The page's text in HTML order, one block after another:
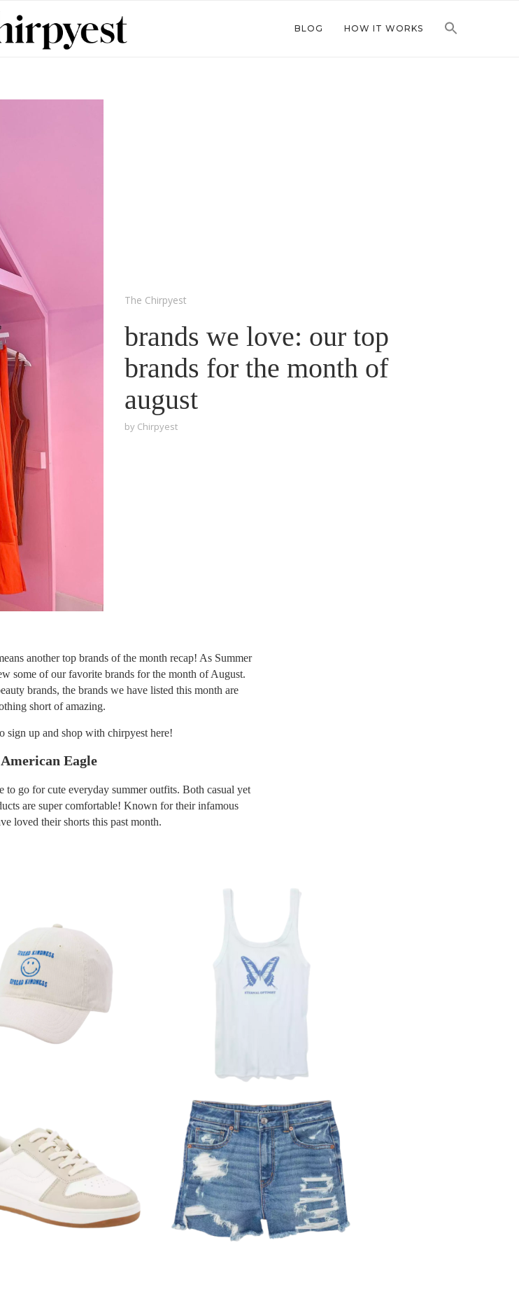
BLOG HOW IT WORKS
The Chirpyest
brands we love: our top
brands for the month of
august
by Chirpyest
another top brands of the month recap! As Summer
some of our favorite brands for the month of August.
brands, the brands we have listed this month are
short of amazing.
sign up and shop with chirpyest here!
American Eagle
to go for cute everyday summer outfits. Both casual yet
are super comfortable! Known for their infamous
loved their shorts this past month.